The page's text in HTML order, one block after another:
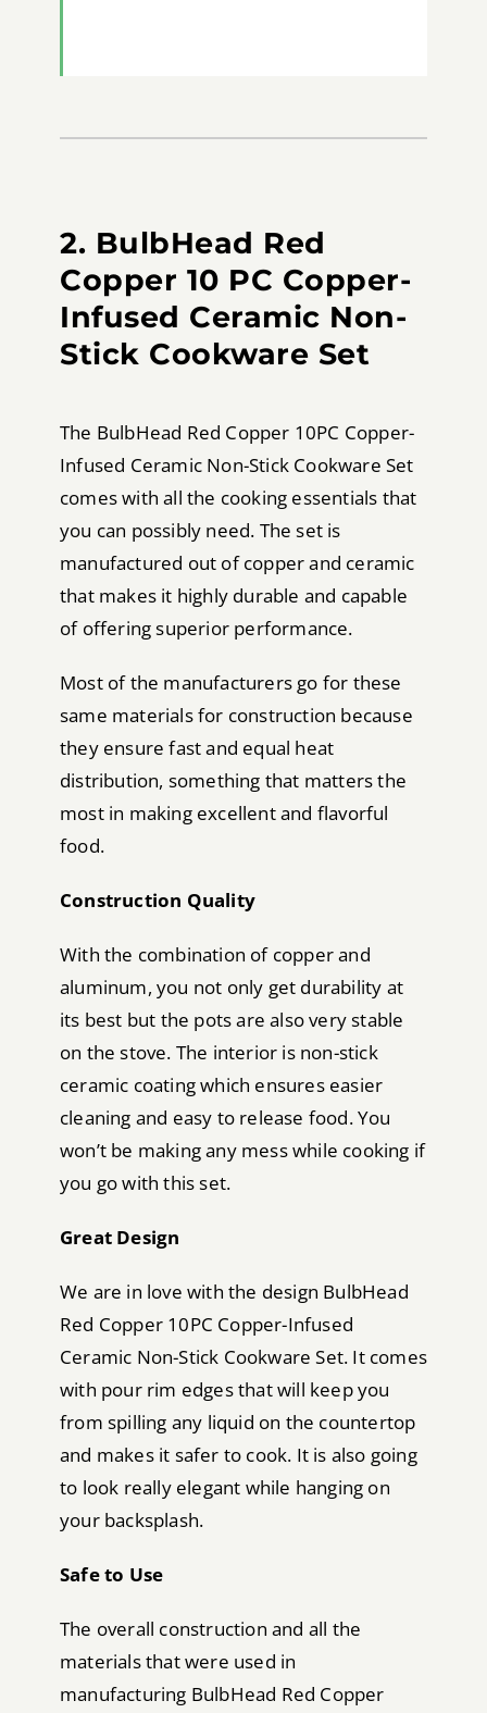
2. BulbHead Red
Copper 10 PC Copper-
Infused Ceramic Non-
Stick Cookware Set
The BulbHead Red Copper 10PC Copper-
Infused Ceramic Non-Stick Cookware Set
comes with all the cooking essentials that
you can possibly need. The set is
manufactured out of copper and ceramic
that makes it highly durable and capable
of offering superior performance.
Most of the manufacturers go for these
same materials for construction because
they ensure fast and equal heat
distribution, something that matters the
most in making excellent and flavorful
food.
Construction Quality
With the combination of copper and
aluminum, you not only get durability at
its best but the pots are also very stable
on the stove. The interior is non-stick
ceramic coating which ensures easier
cleaning and easy to release food. You
won’t be making any mess while cooking if
you go with this set.
Great Design
We are in love with the design BulbHead
Red Copper 10PC Copper-Infused
Ceramic Non-Stick Cookware Set. It comes
with pour rim edges that will keep you
from spilling any liquid on the countertop
and makes it safer to cook. It is also going
to look really elegant while hanging on
your backsplash.
Safe to Use
The overall construction and all the
materials that were used in
manufacturing BulbHead Red Copper